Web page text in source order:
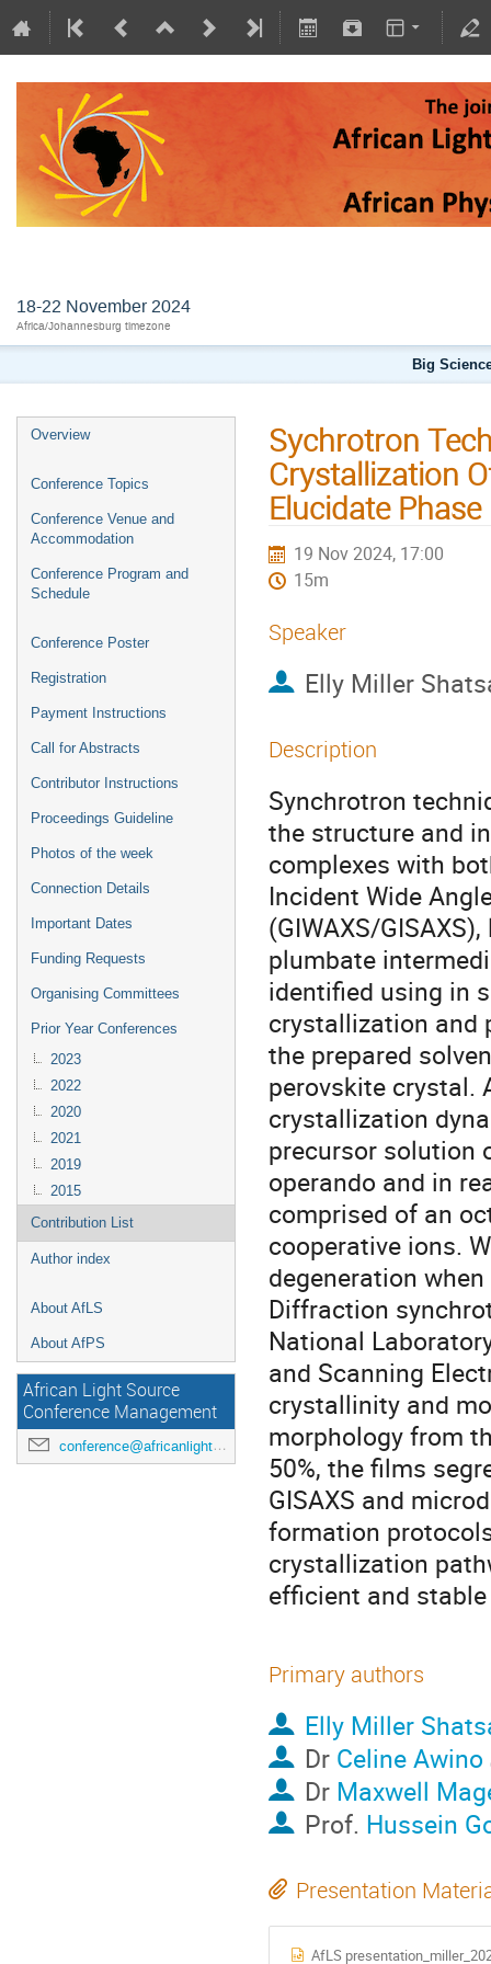
18-22 November 2024
Africa/Johannesburg timezone
Big
Overview
Conference Topics
Conference Venue and
Accommodation
Conference Program and
Schedule
Conference Poster
Registration
Payment Instructions
Call for Abstracts
Contributor Instructions
Proceedings Guideline
Photos of the week
Connection Details
Important Dates
Funding Requests
Organising Committees
Prior Year Conferences
2023
2022
2020
2021
2019
2015
Contribution List
Author index
About AfLS
About AfPS
African Light Source
Conference Management
conference@africanlightsource.org
Sychrotron
Crystallization
Elucidate
19 Nov 2024, 17:00
15m
Speaker
Elly Miller
Description
Synchrotron
the structure and
complexes with
Incident Wide
(GIWAXS/
plumbate
identified using in
crystallization and
the prepared
perovskite crystal.
crystallization
precursor solution
operando and in
comprised of an
cooperative ions.
degeneration
Diffraction
National
and Scanning
crystallinity and
morphology from
50%, the films
GISAXS and
formation
crystallization
efficient and
Primary authors
Elly Miller
Dr Celine Awino
Dr Maxwell
Prof. Hussein
Presentation
AfLS